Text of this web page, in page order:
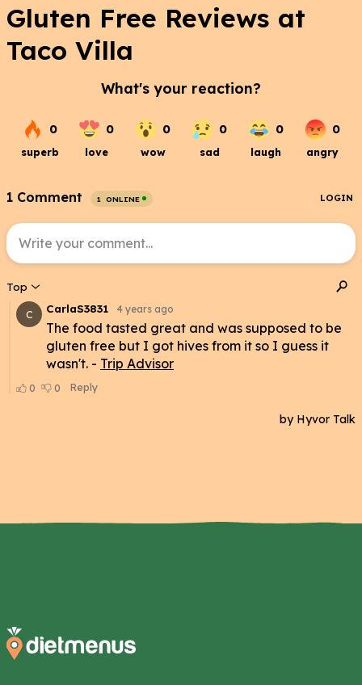
Gluten Free Reviews at
Taco Villa